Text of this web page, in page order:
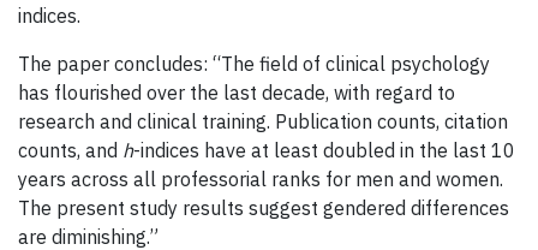
indices.
The paper concludes: “The field of clinical psychology
has flourished over the last decade, with regard to
research and clinical training. Publication counts, citation
counts, and h-indices have at least doubled in the last 10
years across all professorial ranks for men and women.
The present study results suggest gendered differences
are diminishing.”